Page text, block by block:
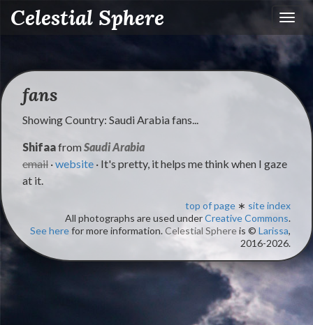
Celestial Sphere
fans
Showing Country: Saudi Arabia fans...
ShifaafromSaudi Arabia
email ·website · It's pretty, it helps me think when I gaze
at it.
top of page ∗ site index
All photographs are used underCreative Commons.
See herefor more information.Celestial Sphereis © Larissa,
2016-2026.